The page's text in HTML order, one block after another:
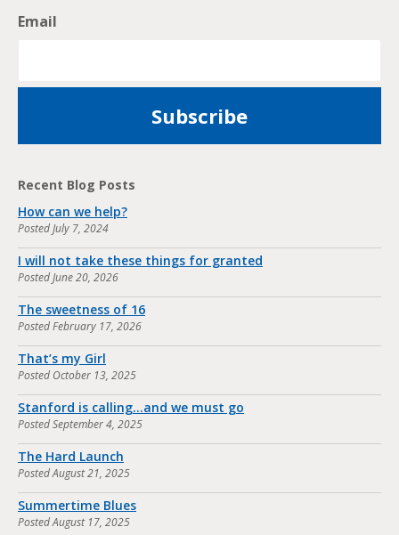
Email
Recent Blog Posts
How can we help?
PostedJuly 7, 2024
I will not take these things for granted
PostedJune 20, 2026
The sweetness of 16
PostedFebruary 17, 2026
That’s my Girl
Posted October 13, 2025
Stanford is calling…and we must go
PostedSeptember 4, 2025
The Hard Launch
PostedAugust 21, 2025
Summertime Blues
PostedAugust 17, 2025